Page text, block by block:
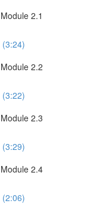
2.1
(3:24)
2.2
(3:22)
2.3
(3:29)
2.4
(2:06)